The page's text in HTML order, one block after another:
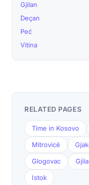
Gjilan
Deçan
Peć
Vitina
RELATED PAGES
Time in Kosovo
Mitrovicë
Glogovac
Istok